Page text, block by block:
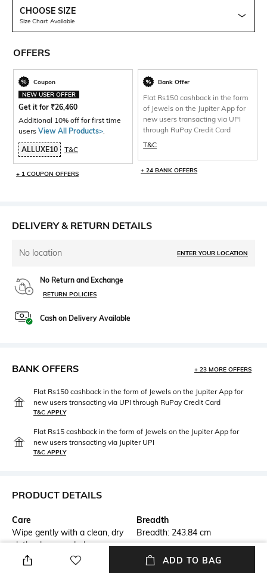
CHOOSE SIZE
Size Chart Available
OFFERS
Coupon
NEW USER OFFER
Get it for ₹26,460
Additional 10% off for first time
users View All Products>.
ALLUXE10 T&C
+ 1 COUPON OFFERS
Bank Offer
Flat Rs150 cashback in the form
of Jewels on the Jupiter App for
new users transacting via UPI
through RuPay Credit Card
T&C
+ 24 BANK OFFERS
DELIVERY & RETURN DETAILS
No location ENTER YOUR LOCATION
No Return and Exchange
RETURN POLICIES
Cash on Delivery Available
BANK OFFERS + 23 MORE OFFERS
Flat Rs150 cashback in the form of Jewels on the Jupiter App for
new users transacting via UPI through RuPay Credit Card
T&C APPLY
Flat Rs15 cashback in the form of Jewels on the Jupiter App for
new users transacting via Jupiter UPI
T&C APPLY
PRODUCT DETAILS
Care
Wipe gently with a clean, dry
cloth when needed
Breadth
Breadth: 243.84 cm
ADD TO BAG